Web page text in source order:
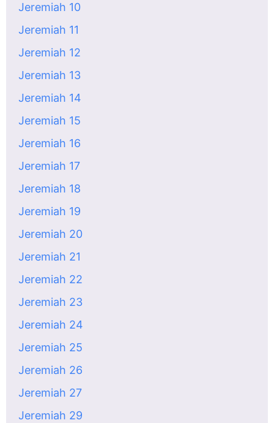
Jeremiah 10
Jeremiah 11
Jeremiah 12
Jeremiah 13
Jeremiah 14
Jeremiah 15
Jeremiah 16
Jeremiah 17
Jeremiah 18
Jeremiah 19
Jeremiah 20
Jeremiah 21
Jeremiah 22
Jeremiah 23
Jeremiah 24
Jeremiah 25
Jeremiah 26
Jeremiah 27
Jeremiah 29